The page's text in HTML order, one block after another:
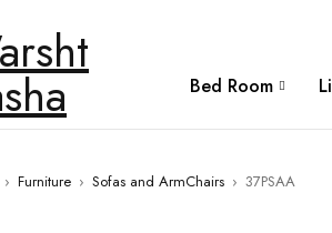
Bed Room
› Furniture › Sofas and ArmChairs › 37PSAA